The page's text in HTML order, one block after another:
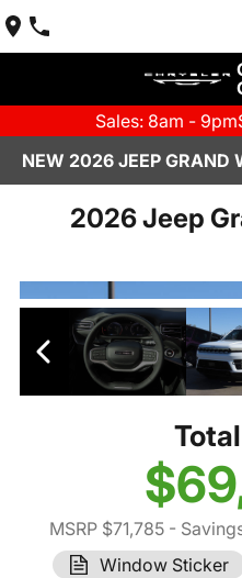
Sales: 8am - 9pm
2026 Jeep
MSRP $71,785-
Window Sticker